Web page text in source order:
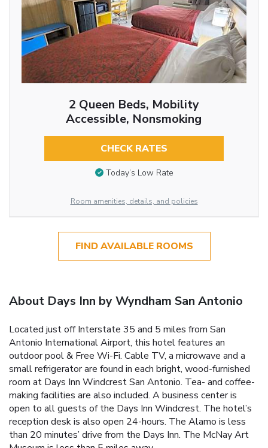
2 Queen Beds, Mobility
Accessible, Nonsmoking
CHECK RATES
Today’s Low Rate
Room amenities, details, and policies
FIND AVAILABLE ROOMS
About Days Inn by Wyndham San Antonio
Located just off Interstate 35 and 5 miles from San
Antonio International Airport, this hotel features an
outdoor pool & Free Wi-Fi. Cable TV, a microwave and a
small refrigerator are found in each bright, wood-furnished
room at Days Inn Windcrest San Antonio. Tea- and coffee-
making facilities are also included. A business center is
open to all guests of the Days Inn Windcrest. The hotel’s
reception desk is also open 24-hours. The Alamo is less
than 20 minutes’ drive from the Days Inn. The McNay Art